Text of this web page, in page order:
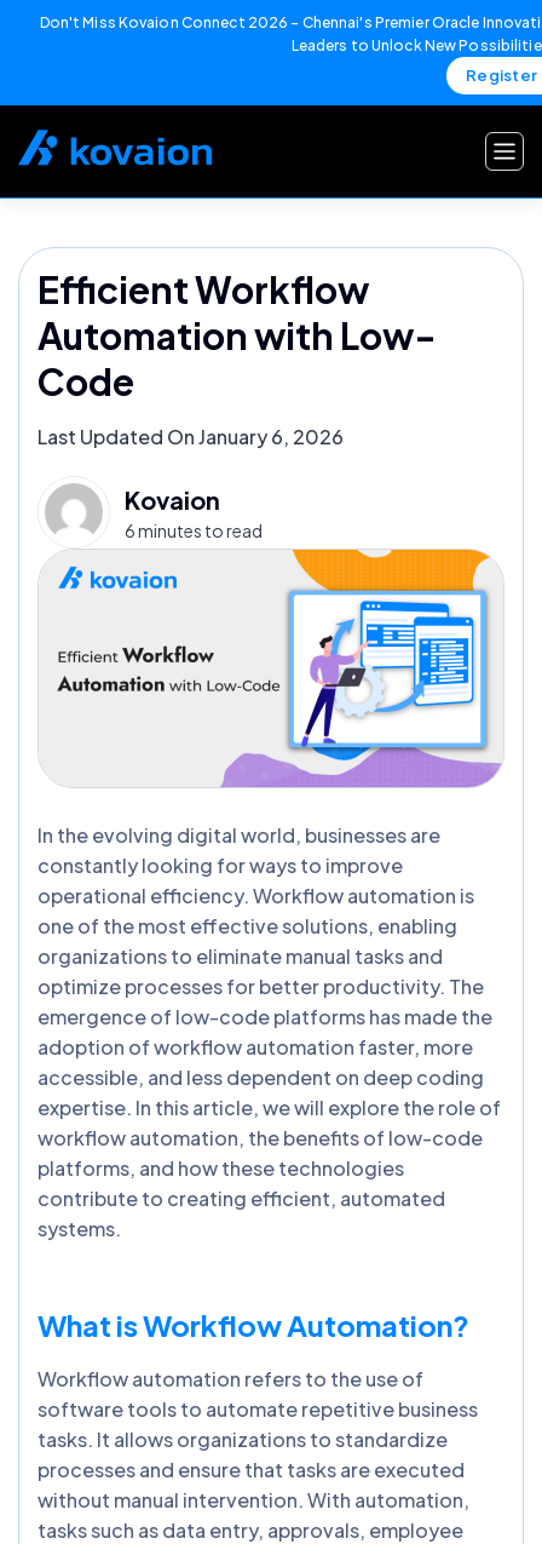
Don't Miss Kovaion Connect 2026 – Chennai's Premier Oracle
Leaders to Unlock New
Register
Efficient Workflow
Automation with Low-
Code
Last Updated On January 6, 2026
Kovaion
6 minutes to read
In the evolving digital world, businesses are
constantly looking for ways to improve
operational efficiency. Workflow automation is
one of the most effective solutions, enabling
organizations to eliminate manual tasks and
optimize processes for better productivity. The
emergence of low-code platforms has made the
adoption of workflow automation faster, more
accessible, and less dependent on deep coding
expertise. In this article, we will explore the role of
workflow automation, the benefits of low-code
platforms, and how these technologies
contribute to creating efficient, automated
systems.
What is Workflow Automation?
Workflow automation refers to the use of
software tools to automate repetitive business
tasks. It allows organizations to standardize
processes and ensure that tasks are executed
without manual intervention. With automation,
tasks such as data entry, approvals, employee